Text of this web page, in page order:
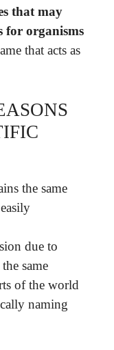
that may
for organisms
that acts as
the same
due to
same
of the world
naming